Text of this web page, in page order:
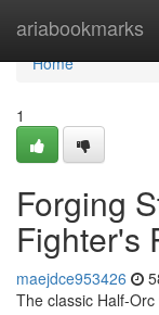
ariabookmarks
Home
Home
1
Forging
Fighter's
maejdce953426
The classic Half-